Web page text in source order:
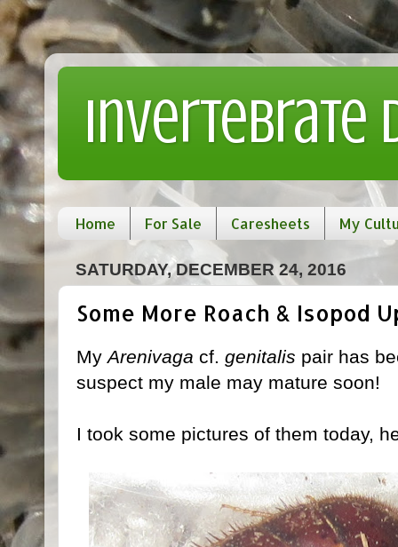
Invertebrate
Home For Sale Caresheets My
SATURDAY, DECEMBER 24, 2016
Some More Roach & Isopod
MyArenivaga cf. genitalis pair has
suspect my male may mature soon!
I took some pictures of them today,